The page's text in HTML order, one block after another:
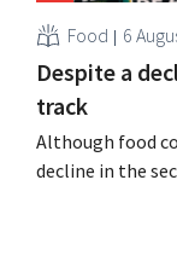
Food 6
Despite a
track
Although food
decline in the